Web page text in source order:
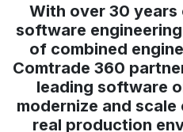
With over 30
software
of combined
Comtrade 360
leading software
modernize and
real production